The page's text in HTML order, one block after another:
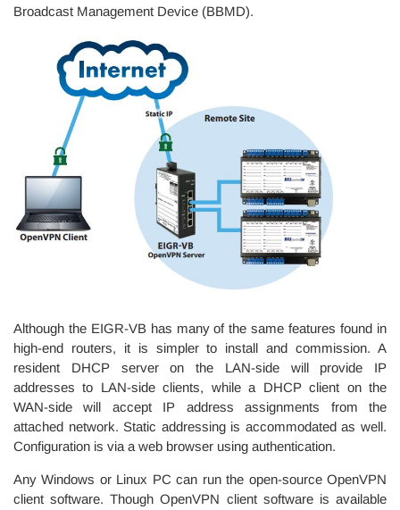
Broadcast Management Device (BBMD).
Although the EIGR-VB has many of the same features found in
high-end routers, it is simpler to install and commission. A
resident DHCP server on the LAN-side will provide IP
addresses to LAN-side clients, while a DHCP client on the
WAN-side will accept IP address assignments from the
attached network. Static addressing is accommodated as well.
Configuration is via a web browser using authentication.
Any Windows or Linux PC can run the open-source OpenVPN
client software. Though OpenVPN client software is available